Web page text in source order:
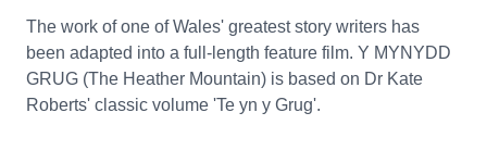
The work of one of Wales' greatest story writers has
been adapted into a full-length feature film. Y MYNYDD
GRUG (The Heather Mountain) is based on Dr Kate
Roberts' classic volume 'Te yn y Grug'.